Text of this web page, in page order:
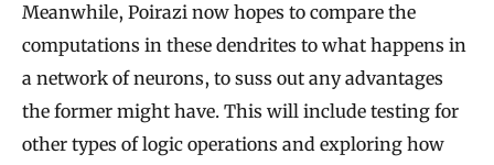
Meanwhile, Poirazi now hopes to compare the
computations in these dendrites to what happens in
a network of neurons, to suss out any advantages
the former might have. This will include testing for
other types of logic operations and exploring how